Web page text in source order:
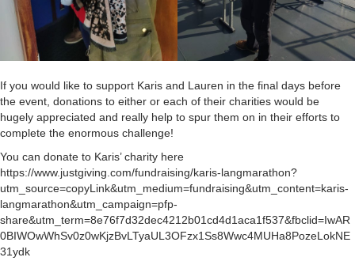
If you would like to support Karis and Lauren in the final days before
the event, donations to either or each of their charities would be
hugely appreciated and really help to spur them on in their efforts to
complete the enormous challenge!
You can donate to Karis’ charity here
https://www.justgiving.com/fundraising/karis-langmarathon?
utm_source=copyLink&utm_medium=fundraising&utm_content=karis-
langmarathon&utm_campaign=pfp-
share&utm_term=8e76f7d32dec4212b01cd4d1aca1f537&fbclid=IwAR
0BIWOwWhSv0z0wKjzBvLTyaUL3OFzx1Ss8Wwc4MUHa8PozeLokNE
31ydk